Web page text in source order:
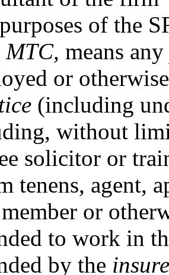
of the
MTC, means any
or
(including
without
solicitor or
tenens, agent,
or
to work in
by the